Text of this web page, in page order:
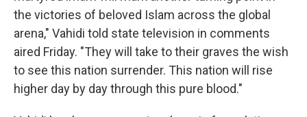
the victories of beloved Islam across the global
arena," Vahidi told state television in comments
aired Friday. "They will take to their graves the wish
to see this nation surrender. This nation will rise
higher day by day through this pure blood."